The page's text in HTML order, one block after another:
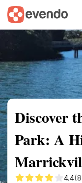
Summary Map
Discover
Park: A
4.4